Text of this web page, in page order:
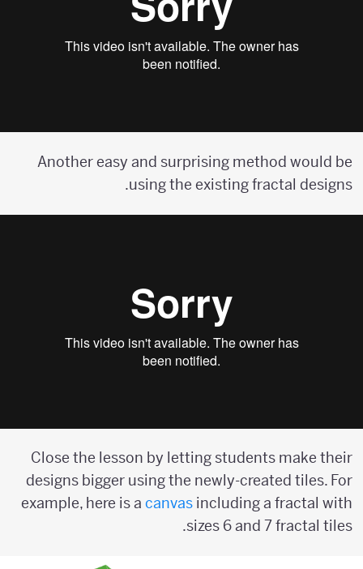
Another easy and surprising method would be
using the existing fractal designs.
Close the lesson by letting students make their
designs bigger using the newly-created tiles. For
example, here is acanvasincluding a fractal with
sizes 6 and 7 fractal tiles.